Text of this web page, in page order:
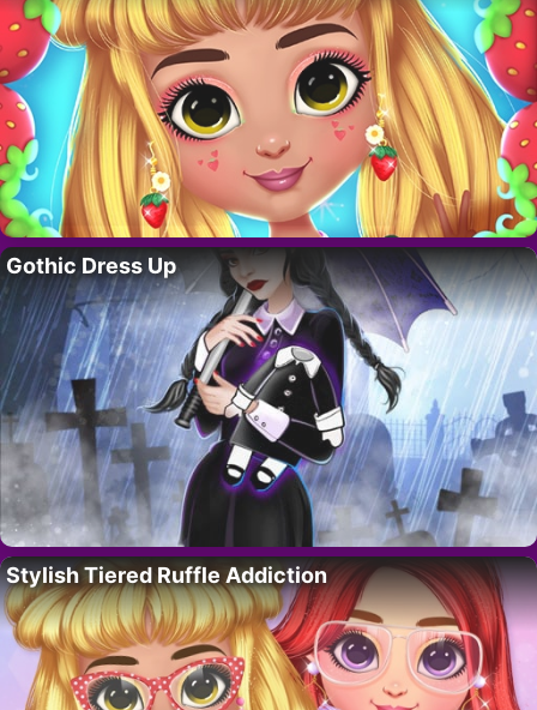
Gothic Dress Up
Stylish Tiered Ruffle Addiction